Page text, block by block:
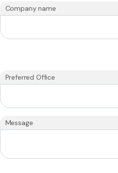
Company name
Preferred Office
Message